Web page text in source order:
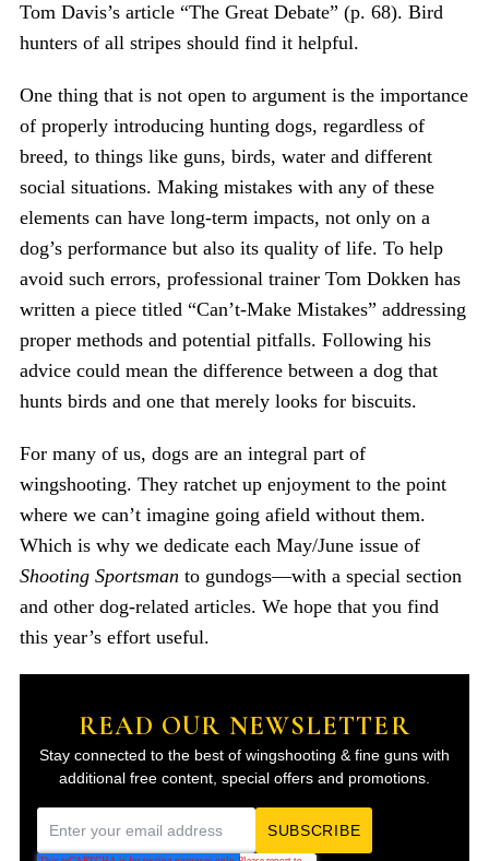
Tom Davis’s article “The Great Debate” (p. 68). Bird
hunters of all stripes should find it helpful.
One thing that is not open to argument is the importance
of properly introducing hunting dogs, regardless of
breed, to things like guns, birds, water and different
social situations. Making mistakes with any of these
elements can have long-term impacts, not only on a
dog’s performance but also its quality of life. To help
avoid such errors, professional trainer Tom Dokken has
written a piece titled “Can’t-Make Mistakes” addressing
proper methods and potential pitfalls. Following his
advice could mean the difference between a dog that
hunts birds and one that merely looks for biscuits.
For many of us, dogs are an integral part of
wingshooting. They ratchet up enjoyment to the point
where we can’t imagine going afield without them.
Which is why we dedicate each May/June issue of
Shooting Sportsman to gundogs—with a special section
and other dog-related articles. We hope that you find
this year’s effort useful.
READ OUR NEWSLETTER
Stay connected to the best of wingshooting & fine guns with
additional free content, special offers and promotions.
m